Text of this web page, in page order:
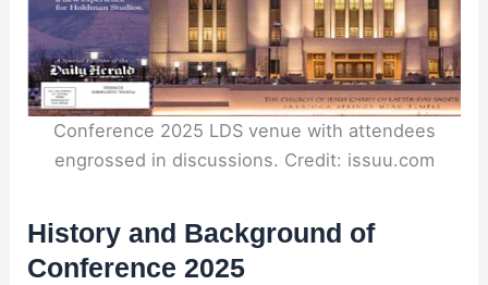
Conference 2025 LDS venue with attendees
engrossed in discussions. Credit: issuu.com
History and Background of
Conference 2025